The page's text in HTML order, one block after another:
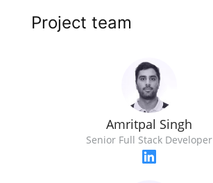
Project team
Amritpal Singh
Senior Full Stack Developer